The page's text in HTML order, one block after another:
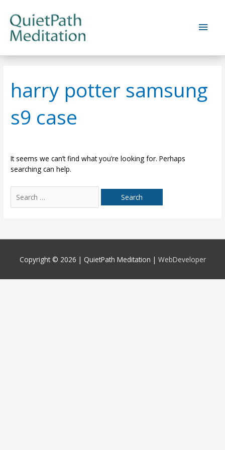
content
Main
harry potter samsung
s9 case
It seems we can’t find what you’re looking for. Perhaps
searching can help.
for:
Copyright © 2026 | QuietPath Meditation | WebDeveloper